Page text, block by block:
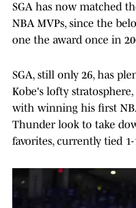
SGA has now matched
NBA MVPs, since the
one the award once in
SGA, still only 26, has
Kobe's lofty
with winning his first
Thunder look to take
favorites, currently tied